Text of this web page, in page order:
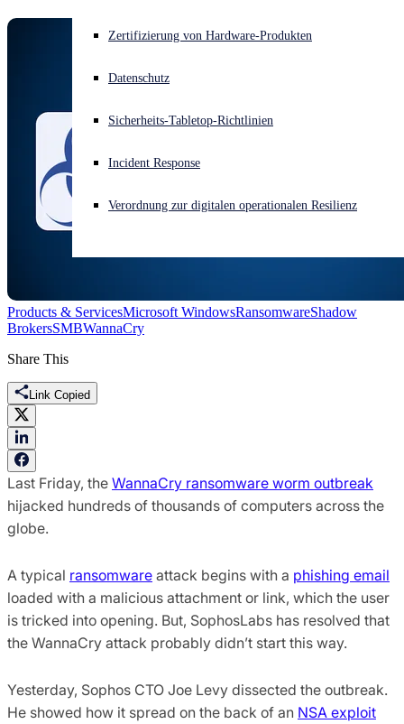
Akuter Cyberangriff? Fordern Sie Sofort-Hilfe an
Deutsch Open language switcher
Zertifizierung von Hardware-Produkten
Datenschutz
Sicherheits-Tabletop-Richtlinien
Incident Response
Verordnung zur digitalen operationalen Resilienz
Products & ServicesMicrosoft WindowsRansomwareShadow
BrokersSMBWannaCry
Share This
Link Copied
Last Friday, the WannaCry ransomware worm outbreak
hijacked hundreds of thousands of computers across the
globe.
A typical ransomware attack begins with a phishing email
loaded with a malicious attachment or link, which the user
is tricked into opening. But, SophosLabs has resolved that
the WannaCry attack probably didn’t start this way.
Yesterday, Sophos CTO Joe Levy dissected the outbreak.
He showed how it spread on the back of an NSA exploit